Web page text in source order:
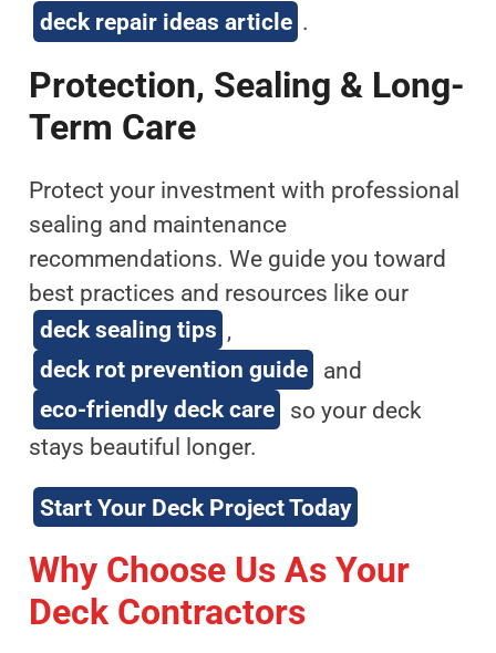
deck repair ideas article .
Protection, Sealing & Long-
Term Care
Protect your investment with professional
sealing and maintenance
recommendations. We guide you toward
best practices and resources like our
deck sealing tips ,
deck rot prevention guide
and
eco-friendly deck care
so your deck
stays beautiful longer.
Start Your Deck Project Today
Why Choose Us As Your
Deck Contractors